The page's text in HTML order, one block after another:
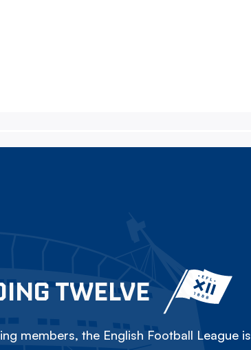
TWELVE
members, the English Football League is